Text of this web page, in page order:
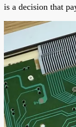
is a decision that